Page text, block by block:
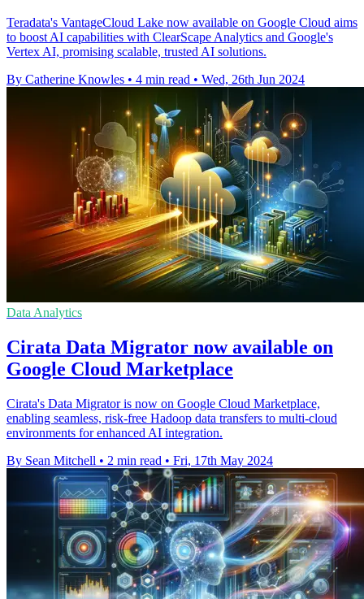
Teradata's VantageCloud Lake now available on Google Cloud aims
to boost AI capabilities with ClearScape Analytics and Google's
Vertex AI, promising scalable, trusted AI solutions.
By Catherine Knowles • 4 min read • Wed, 26th Jun 2024
Data Analytics
Cirata Data Migrator now available on
Google Cloud Marketplace
Cirata's Data Migrator is now on Google Cloud Marketplace,
enabling seamless, risk-free Hadoop data transfers to multi-cloud
environments for enhanced AI integration.
By Sean Mitchell • 2 min read • Fri, 17th May 2024